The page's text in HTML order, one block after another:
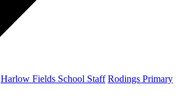
Harlow Fields School Staff Rodings Primary